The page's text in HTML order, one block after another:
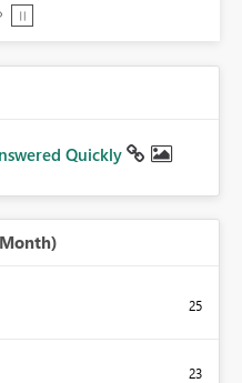
Quickly
25
23